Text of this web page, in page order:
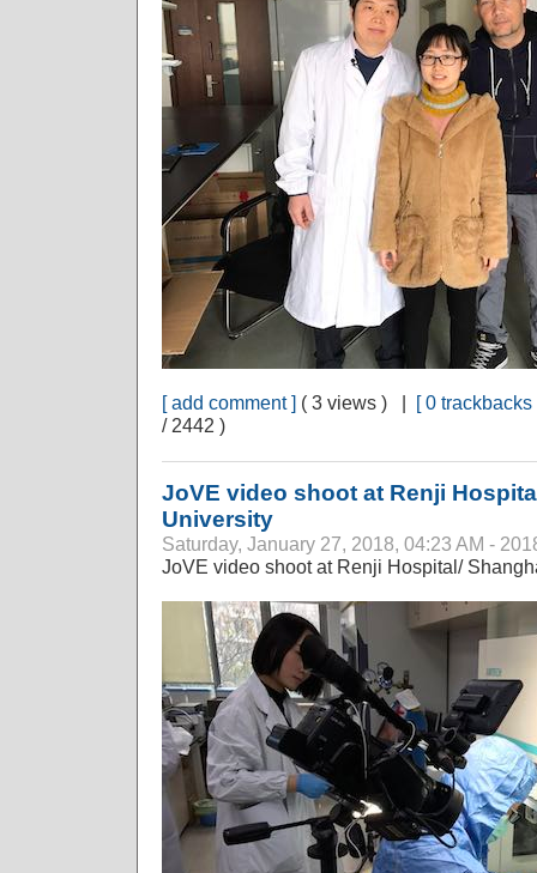
[ add comment ] ( 3 views ) | [ 0 trackbacks
/ 2442 )
JoVE video shoot at Renji
University
Saturday, January 27, 2018, 04:23 AM -
JoVE video shoot at Renji Hospital/